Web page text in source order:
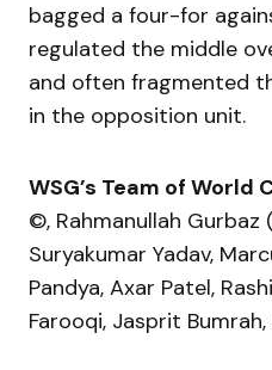
bagged a four-for
regulated the middle
and often fragmented
in the opposition unit.
WSG’s Team of World
©, Rahmanullah Gurbaz
Suryakumar Yadav,
Pandya, Axar Patel,
Farooqi, Jasprit